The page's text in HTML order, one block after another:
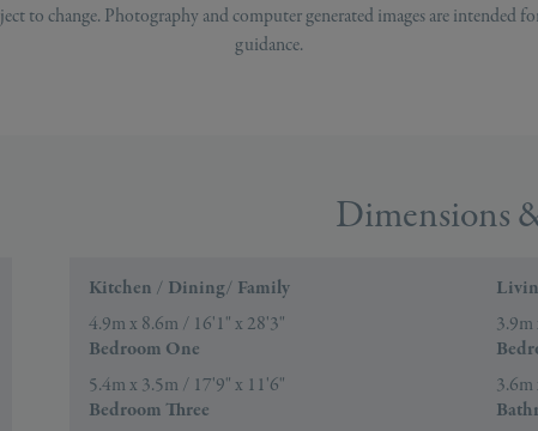
to change. Photography and computer generated images are intended
guidance.
Dimensions
Kitchen / Dining/ Family
4.9m x 8.6m / 16'1" x 28'3"
Bedroom One
5.4m x 3.5m / 17'9" x 11'6"
Bedroom Three